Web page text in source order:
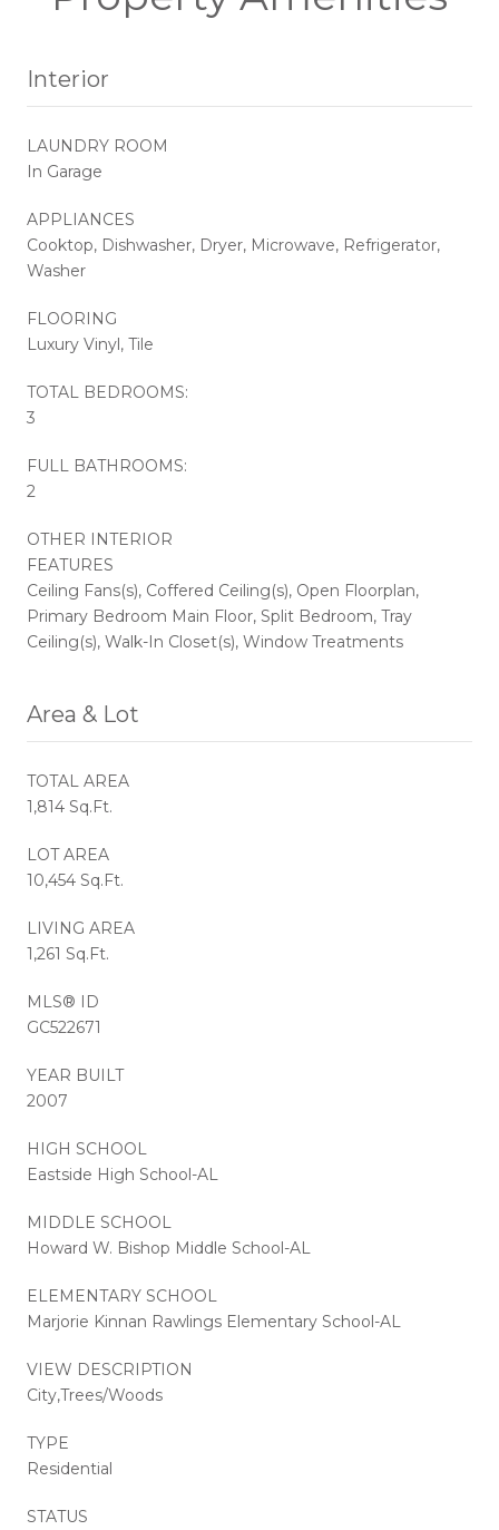
Interior
LAUNDRY ROOM
In Garage
APPLIANCES
Cooktop, Dishwasher, Dryer, Microwave, Refrigerator,
Washer
FLOORING
Luxury Vinyl, Tile
TOTAL BEDROOMS:
3
FULL BATHROOMS:
2
OTHER INTERIOR
FEATURES
Ceiling Fans(s), Coffered Ceiling(s), Open Floorplan,
Primary Bedroom Main Floor, Split Bedroom, Tray
Ceiling(s), Walk-In Closet(s), Window Treatments
Area & Lot
TOTAL AREA
1,814 Sq.Ft.
LOT AREA
10,454 Sq.Ft.
LIVING AREA
1,261 Sq.Ft.
MLS® ID
GC522671
YEAR BUILT
2007
HIGH SCHOOL
Eastside High School-AL
MIDDLE SCHOOL
Howard W. Bishop Middle School-AL
ELEMENTARY SCHOOL
Marjorie Kinnan Rawlings Elementary School-AL
VIEW DESCRIPTION
City,Trees/Woods
TYPE
Residential
STATUS